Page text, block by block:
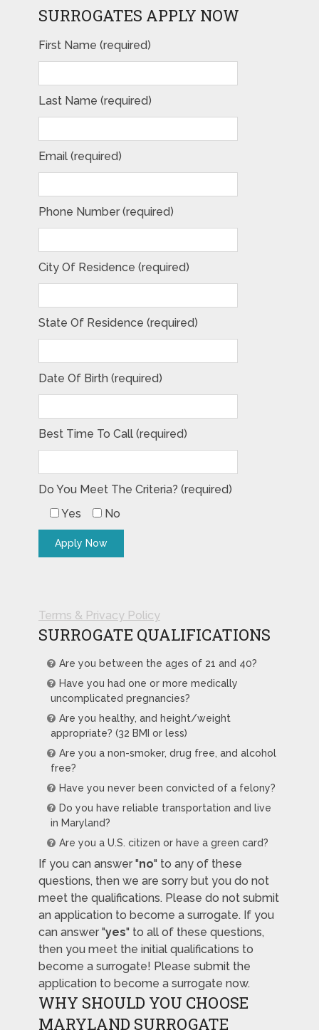
SURROGATES APPLY NOW
First Name (required)
Last Name (required)
Email (required)
Phone Number (required)
City Of Residence (required)
State Of Residence (required)
Date Of Birth (required)
Best Time To Call (required)
Do You Meet The Criteria? (required)
Yes
No
Terms & Privacy Policy
SURROGATE QUALIFICATIONS
Are you between the ages of 21 and 40?
Have you had one or more medically
uncomplicated pregnancies?
Are you healthy, and height/weight
appropriate? (32 BMI or less)
Are you a non-smoker, drug free, and alcohol
free?
Have you never been convicted of a felony?
Do you have reliable transportation and live
in Maryland?
Are you a U.S. citizen or have a green card?
If you can answer "no" to any of these
questions, then we are sorry but you do not
meet the qualifications. Please do not submit
an application to become a surrogate. If you
can answer "yes" to all of these questions,
then you meet the initial qualifications to
become a surrogate! Please submit the
application to become a surrogate now.
WHY SHOULD YOU CHOOSE
MARYLAND SURROGATE